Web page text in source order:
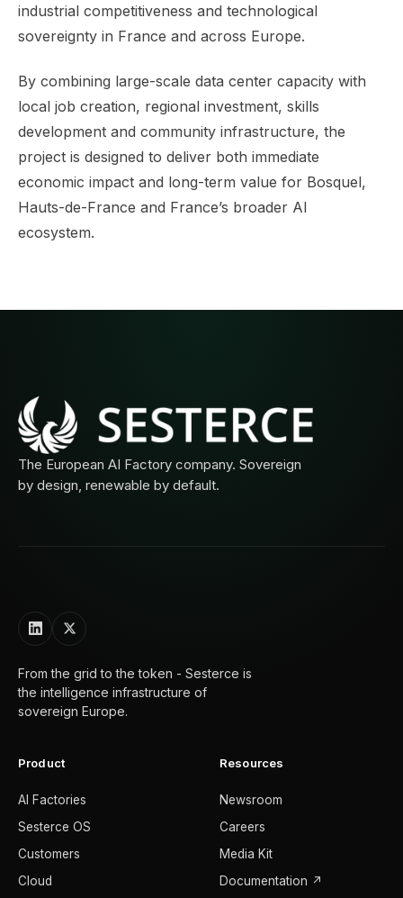
industrial competitiveness and technological
sovereignty in France and across Europe.
By combining large-scale data center capacity with
local job creation, regional investment, skills
development and community infrastructure, the
project is designed to deliver both immediate
economic impact and long-term value for Bosquel,
Hauts-de-France and France’s broader AI
ecosystem.
The European AI Factory company. Sovereign
by design, renewable by default.
From the grid to the token - Sesterce is
the intelligence infrastructure of
sovereign Europe.
Product
AI Factories
Sesterce OS
Customers
Cloud
Resources
Newsroom
Careers
Media Kit
Documentation ↗